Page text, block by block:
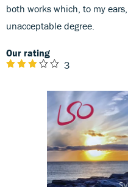
both works which, to my
unacceptable degree.
Our rating
3